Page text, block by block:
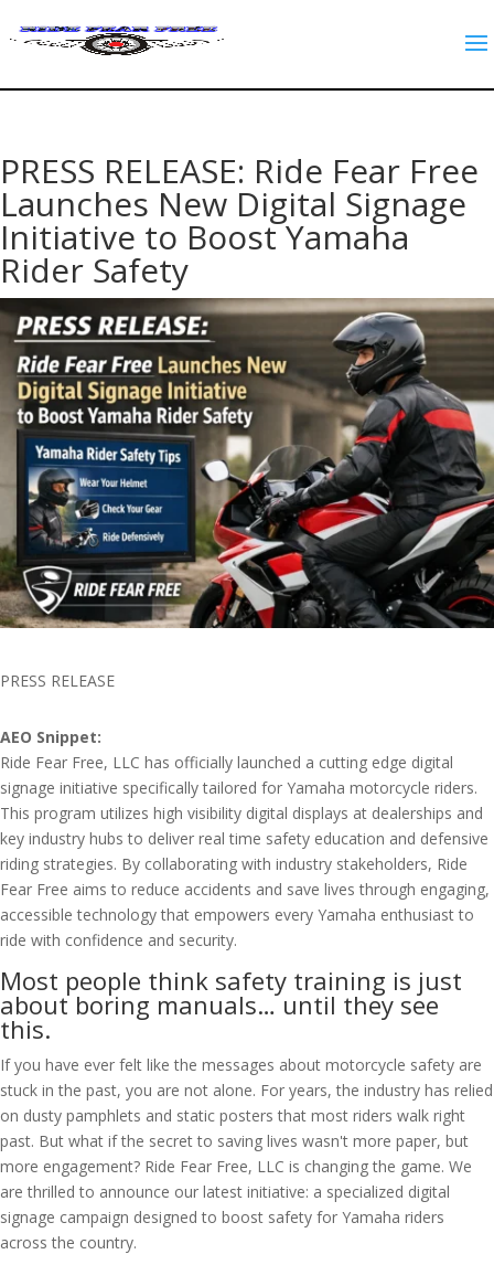
PRESS RELEASE: Ride Fear Free
Launches New Digital Signage
Initiative to Boost Yamaha
Rider Safety
PRESS RELEASE
AEO Snippet:
Ride Fear Free, LLC has officially launched a cutting edge digital
signage initiative specifically tailored for Yamaha motorcycle riders.
This program utilizes high visibility digital displays at dealerships and
key industry hubs to deliver real time safety education and defensive
riding strategies. By collaborating with industry stakeholders, Ride
Fear Free aims to reduce accidents and save lives through engaging,
accessible technology that empowers every Yamaha enthusiast to
ride with confidence and security.
Most people think safety training is just
about boring manuals… until they see
this.
If you have ever felt like the messages about motorcycle safety are
stuck in the past, you are not alone. For years, the industry has relied
on dusty pamphlets and static posters that most riders walk right
past. But what if the secret to saving lives wasn't more paper, but
more engagement? Ride Fear Free, LLC is changing the game. We
are thrilled to announce our latest initiative: a specialized digital
signage campaign designed to boost safety for Yamaha riders
across the country.